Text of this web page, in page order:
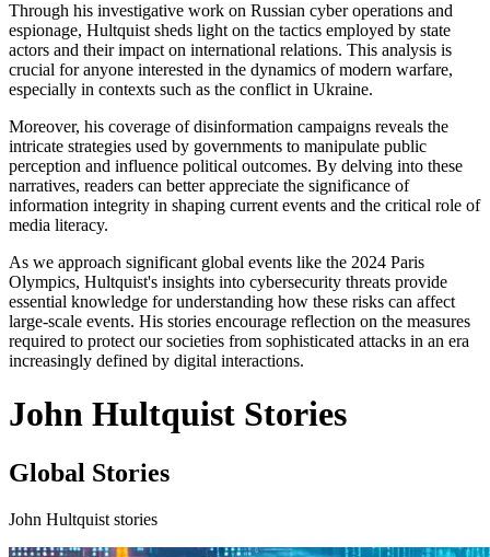
Through his investigative work on Russian cyber operations and
espionage, Hultquist sheds light on the tactics employed by state
actors and their impact on international relations. This analysis is
crucial for anyone interested in the dynamics of modern warfare,
especially in contexts such as the conflict in Ukraine.
Moreover, his coverage of disinformation campaigns reveals the
intricate strategies used by governments to manipulate public
perception and influence political outcomes. By delving into these
narratives, readers can better appreciate the significance of
information integrity in shaping current events and the critical role of
media literacy.
As we approach significant global events like the 2024 Paris
Olympics, Hultquist's insights into cybersecurity threats provide
essential knowledge for understanding how these risks can affect
large-scale events. His stories encourage reflection on the measures
required to protect our societies from sophisticated attacks in an era
increasingly defined by digital interactions.
John Hultquist Stories
Global Stories
John Hultquist stories